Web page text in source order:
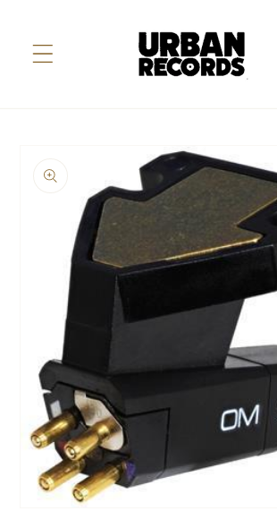
information